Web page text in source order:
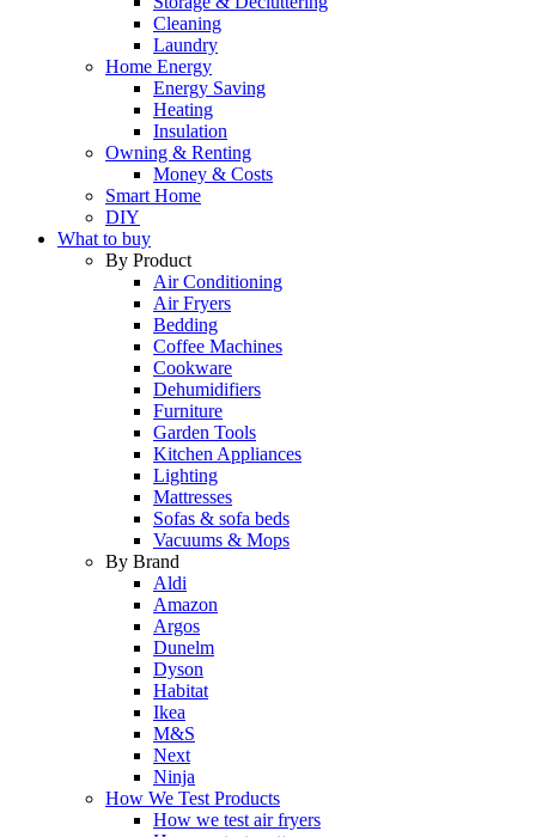
Cleaning
Laundry
Home Energy
Energy Saving
Heating
Insulation
Owning & Renting
Money & Costs
Smart Home
DIY
What to buy
By Product
Air Conditioning
Air Fryers
Bedding
Coffee Machines
Cookware
Dehumidifiers
Furniture
Garden Tools
Kitchen Appliances
Lighting
Mattresses
Sofas & sofa beds
Vacuums & Mops
By Brand
Aldi
Amazon
Argos
Dunelm
Dyson
Habitat
Ikea
M&S
Next
Ninja
How We Test Products
How we test air fryers